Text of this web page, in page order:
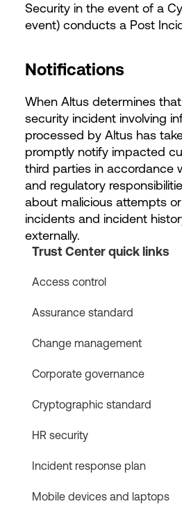
Security in the event of a
event) conducts a Post
Notifications
When Altus determines
security incident involving
processed by Altus has
promptly notify impacted
third parties in accordance
and regulatory
about malicious attempts
incidents and incident
externally.
Trust Center quick links
Access control
Assurance standard
Change management
Corporate governance
Cryptographic standard
HR security
Incident response plan
Mobile devices and laptops